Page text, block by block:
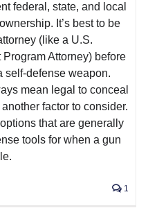
federal, state, and local
It’s best to be
(like a U.S.
Attorney) before
self-defense weapon.
mean legal to conceal
factor to consider.
that are generally
tools for when a gun
1